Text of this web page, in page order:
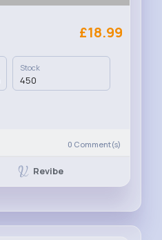
£18.99
Stock
450
0 Comment(s)
Revibe